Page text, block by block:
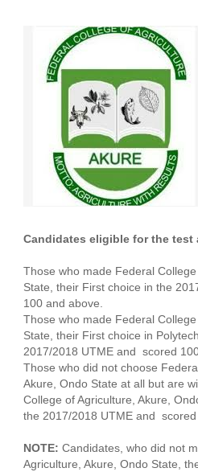
Candidates eligible for the test
Those who made Federal
State, their First choice in the
100 and above.
Those who made Federal
State, their First choice in
2017/2018 UTME and scored
Those who did not choose
Akure, Ondo State at all but are
College of Agriculture, Akure,
the 2017/2018 UTME and scored
NOTE: Candidates, who did not
Agriculture, Akure, Ondo State,